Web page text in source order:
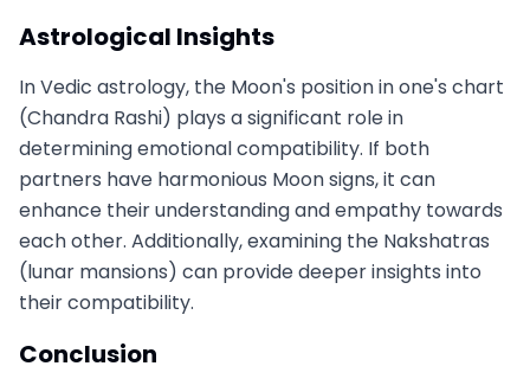
Astrological Insights
In Vedic astrology, the Moon's position in one's chart
(Chandra Rashi) plays a significant role in
determining emotional compatibility. If both
partners have harmonious Moon signs, it can
enhance their understanding and empathy towards
each other. Additionally, examining the Nakshatras
(lunar mansions) can provide deeper insights into
their compatibility.
Conclusion